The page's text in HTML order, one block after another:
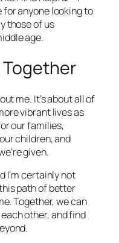
anyone looking to
those of us
age.
Together
me. It’s about all of
vibrant lives as
our families,
children, and
given.
I’m certainly not
path of better
Together, we can
other, and find